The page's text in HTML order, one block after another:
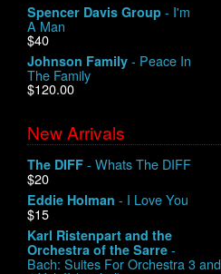
Spencer Davis Group - I'm
A Man
$40
Johnson Family - Peace In
The Family
$120.00
New Arrivals
The DIFF - Whats The DIFF
$20
Eddie Holman - I Love You
$15
Karl Ristenpart and the
Orchestra of the Sarre -
Bach: Suites For Orchestra 3 and